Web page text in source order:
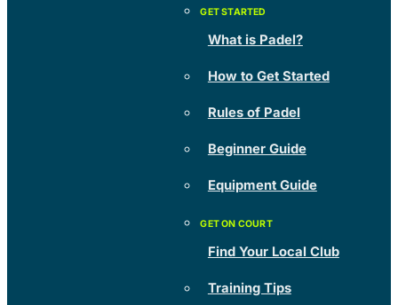
What is Padel?
How to Get Started
Rules of Padel
Beginner Guide
Equipment Guide
Find Your Local Club
Training Tips